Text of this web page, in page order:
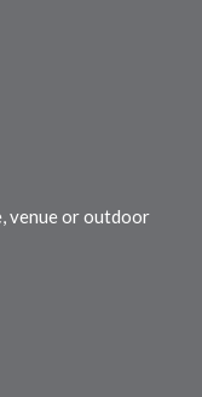
venue or outdoor